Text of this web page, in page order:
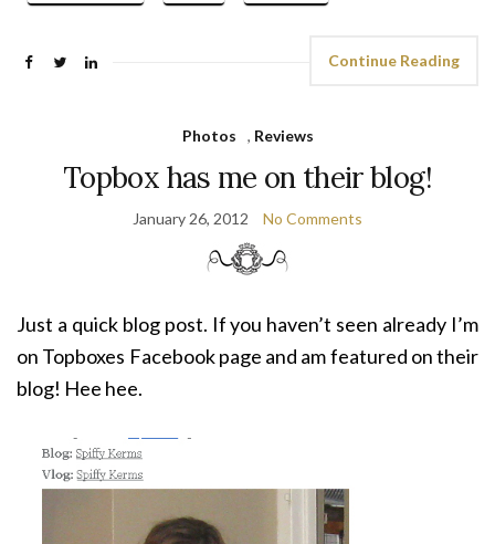
Continue Reading
Photos , Reviews
Topbox has me on their blog!
January 26, 2012 No Comments
Just a quick blog post. If you haven’t seen already I’m
on Topboxes Facebook page and am featured on their
blog! Hee hee.